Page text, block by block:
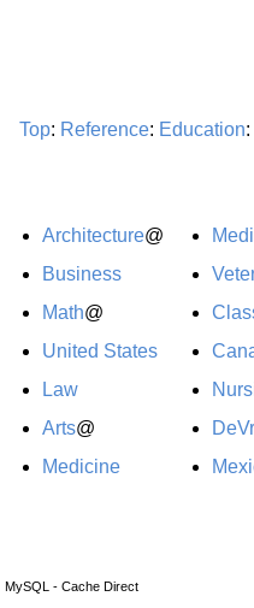
Top: Reference: Education:
Architecture@
Business
Math@
United States
Law
Arts@
Medicine
MySQL - Cache Direct